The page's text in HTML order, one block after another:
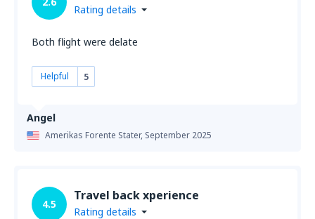
Angel
Amerikas Forente Stater, September 2025
Rating details
Both flight were delate
Helpful 5
4.5
Travel back xperience
Rating details